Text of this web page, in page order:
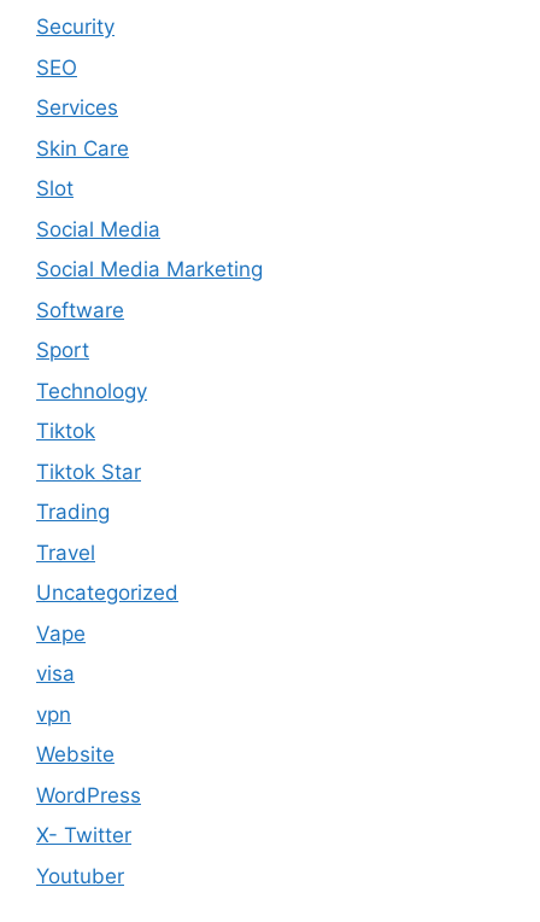
Security
SEO
Services
Skin Care
Slot
Social Media
Social Media Marketing
Software
Sport
Technology
Tiktok
Tiktok Star
Trading
Travel
Uncategorized
Vape
visa
vpn
Website
WordPress
X- Twitter
Youtuber